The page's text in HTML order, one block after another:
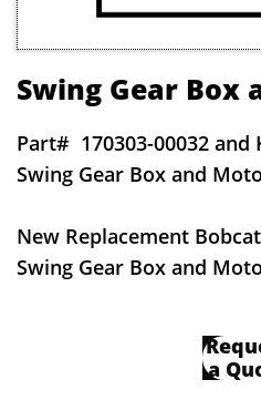
Swing Gear Box
Part# 170303-00032 and
Swing Gear Box and
New Replacement
Swing Gear Box and
a